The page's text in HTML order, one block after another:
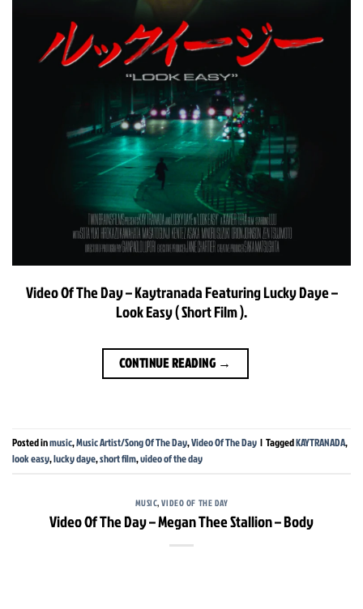
Video Of The Day – Kaytranada Featuring Lucky Daye –
Look Easy ( Short Film ).
CONTINUE READING →
Posted inmusic,Music Artist/Song Of The Day,Video Of The Day | TaggedKAYTRANADA,
look easy,lucky daye,short film,video of the day
MUSIC,VIDEO OF THE DAY
Video Of The Day – Megan Thee Stallion – Body